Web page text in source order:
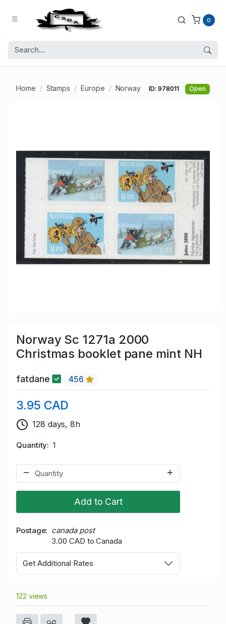
0
Home Stamps Europe Norway ID: 978011 Open
Norway Sc 1271a 2000
Christmas booklet pane mint NH
fatdane 456
3.95 CAD
128 days, 8h
Quantity 1
Add to Cart
Postage
canada post
3.00 CAD to Canada
Get Additional Rates
122 views